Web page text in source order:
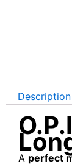
Description
A perfect